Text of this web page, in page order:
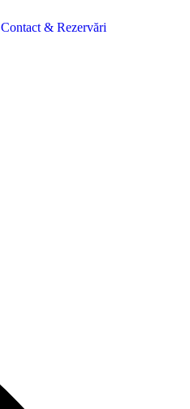
Contact & Rezervări